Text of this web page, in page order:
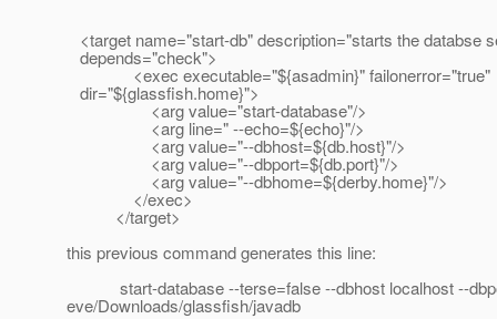
<target name="start-db" description="starts the databse
depends="check">
<exec executable="${asadmin}" failonerror="true"
dir="${glassfish.home}">
<arg value="start-database"/>
<arg line=" --echo=${echo}"/>
<arg value="--dbhost=${db.host}"/>
<arg value="--dbport=${db.port}"/>
<arg value="--dbhome=${derby.home}"/>
</exec>
</target>
this previous command generates this line:
start-database --terse=false --dbhost localhost --
eve/Downloads/glassfish/javadb